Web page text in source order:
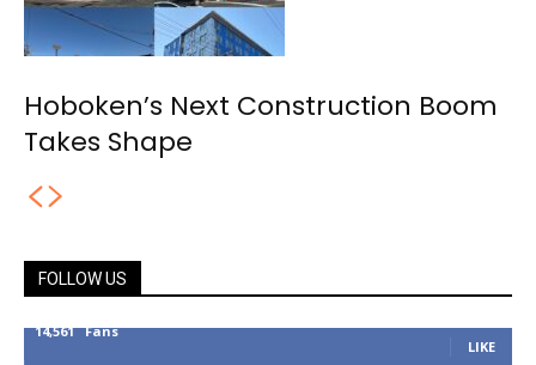
Hoboken’s Next Construction Boom
Takes Shape
FOLLOW US
14,561 Fans
LIKE